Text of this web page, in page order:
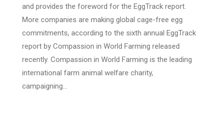
and provides the foreword for the EggTrack report.
More companies are making global cage-free egg
commitments, according to the sixth annual EggTrack
report by Compassion in World Farming released
recently. Compassion in World Farming is the leading
international farm animal welfare charity,
campaigning…